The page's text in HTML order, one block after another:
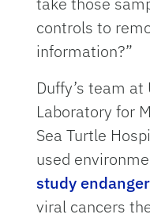
controls to
information?”
Duffy’s team at
Laboratory for
Sea Turtle
used
study
viral cancers